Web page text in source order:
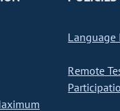
Language
Remote